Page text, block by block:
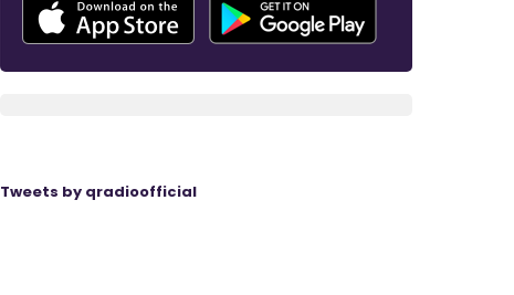
Tweets by qradioofficial